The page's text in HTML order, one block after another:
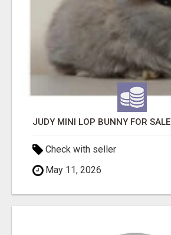
JUDY MINI LOP BUNNY FOR SALE
Check with seller
May 11, 2026